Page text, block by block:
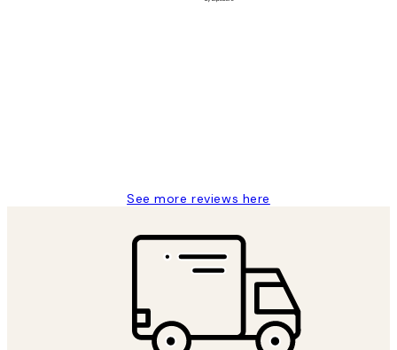
See more reviews here